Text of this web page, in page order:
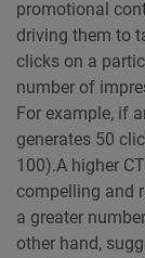
promotional
driving them to
clicks on a
number of
For example, if
generates 50
100).A higher
compelling and
a greater
other hand,